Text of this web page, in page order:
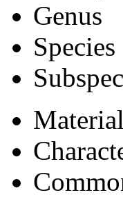
Genus
Species